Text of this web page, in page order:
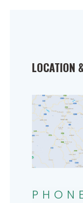
LOCATION